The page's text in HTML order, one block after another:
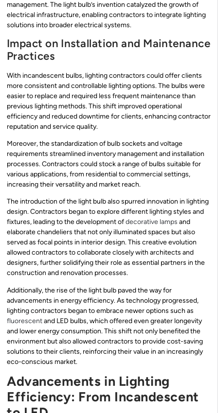
management. The light bulb’s invention catalyzed the growth of
electrical infrastructure, enabling contractors to integrate lighting
solutions into broader electrical systems.
Impact on Installation and Maintenance
Practices
With incandescent bulbs, lighting contractors could offer clients
more consistent and controllable lighting options. The bulbs were
easier to replace and required less frequent maintenance than
previous lighting methods. This shift improved operational
efficiency and reduced downtime for clients, enhancing contractor
reputation and service quality.
Moreover, the standardization of bulb sockets and voltage
requirements streamlined inventory management and installation
processes. Contractors could stock a range of bulbs suitable for
various applications, from residential to commercial settings,
increasing their versatility and market reach.
The introduction of the light bulb also spurred innovation in lighting
design. Contractors began to explore different lighting styles and
fixtures, leading to the development ofdecorative lamps and
elaborate chandeliers that not only illuminated spaces but also
served as focal points in interior design. This creative evolution
allowed contractors to collaborate closely with architects and
designers, further solidifying their role as essential partners in the
construction and renovation processes.
Additionally, the rise of the light bulb paved the way for
advancements in energy efficiency. As technology progressed,
lighting contractors began to embrace newer options such as
fluorescentand LED bulbs, which offered even greater longevity
and lower energy consumption. This shift not only benefited the
environment but also allowed contractors to provide cost-saving
solutions to their clients, reinforcing their value in an increasingly
eco-conscious market.
Advancements in Lighting
Efficiency: From Incandescent